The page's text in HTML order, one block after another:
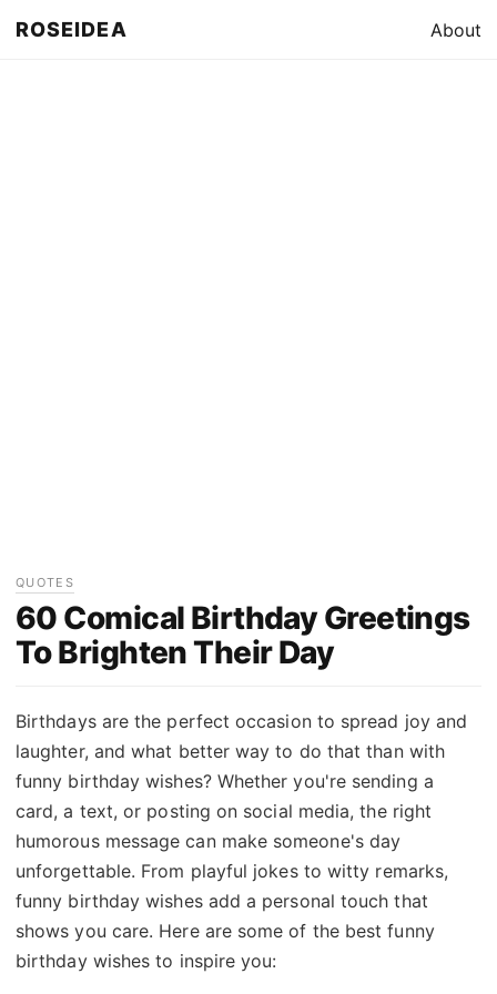
ROSEIDEA About
QUOTES
60 Comical Birthday Greetings
To Brighten Their Day
Birthdays are the perfect occasion to spread joy and
laughter, and what better way to do that than with
funny birthday wishes? Whether you're sending a
card, a text, or posting on social media, the right
humorous message can make someone's day
unforgettable. From playful jokes to witty remarks,
funny birthday wishes add a personal touch that
shows you care. Here are some of the best funny
birthday wishes to inspire you: